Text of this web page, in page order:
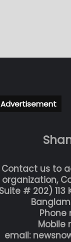
Advertisement
Contact us to
organization,
Suite # 202) 113
Phone
Mobile
email: